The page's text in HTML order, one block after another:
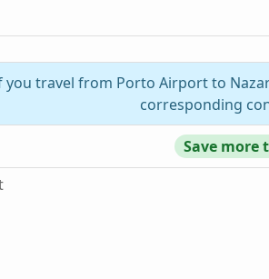
travel from Porto Airport to
corresponding
Save more